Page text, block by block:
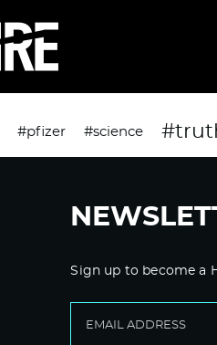
#pfizer #science
Sign up to become a